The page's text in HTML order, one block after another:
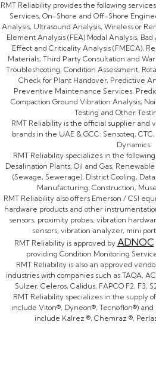
RMT Reliability provides the following
Services, On-Shore and Off-Shore
Analysis, Ultrasound Analysis, Wireless or
Element Analysis (FEA) Modal Analysis,
Effect and Criticality Analysis (FMECA),
Materials, Third Party Consultation and
Troubleshooting, Condition Assessment,
Check for Plant Handover, Predictive
Preventive Maintenance Services,
Compaction Ground Vibration Analysis,
Testing and Other
RMT Reliability is the official supplier and
brands in the UAE & GCC: Sensoteq,
Dynamics
RMT Reliability specializes in the
Desalination Plants, Oil and Gas,
(Sewage, Sewerage), District Cooling,
Manufacturing, Construction,
RMT Reliability also offers Emerson / CSI
hardware products and other
sensors, proximity probes, vibration
sensors, vibration analyzer, mini
RMT Reliability is approved by ADNOC
providing Condition Monitoring
RMT Reliability is also an approved
industries with companies such as TAQA,
Sulzer, Celeros, Calidus, FAPCO F2, F3,
RMT Reliability specializes in the supply
include Viton®, Dyneon®, Tecnoflon®) and
include Kalrez ®, Chemraz ®,